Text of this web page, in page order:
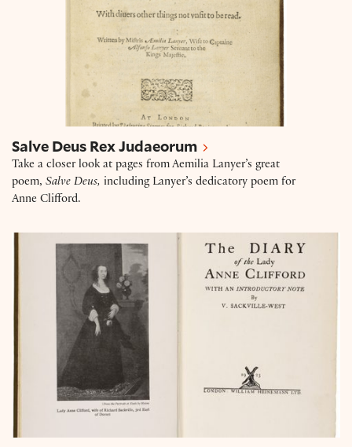
Salve Deus Rex Judaeorum
Take a closer look at pages from Aemilia Lanyer’s great
poem, Salve Deus, including Lanyer’s dedicatory poem for
Anne Clifford.
The Diary of the Lady Anne Clifford